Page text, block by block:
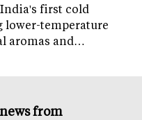
first cold
temperature
aromas and…
from